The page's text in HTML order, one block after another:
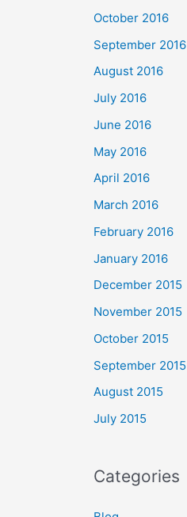
October 2016
September 2016
August 2016
July 2016
June 2016
May 2016
April 2016
March 2016
February 2016
January 2016
December 2015
November 2015
October 2015
September 2015
August 2015
July 2015
Categories